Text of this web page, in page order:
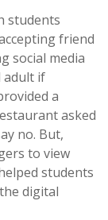
students
friend
social media
adult if
a
asked
no. But,
to view
students
digital